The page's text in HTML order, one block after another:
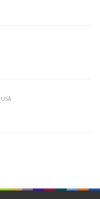
USA